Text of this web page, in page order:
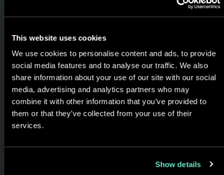
This website uses cookies
We use cookies to personalise content and ads, to provide
social media features and to analyse our traffic. We also
share information about your use of our site with our social
media, advertising and analytics partners who may
combine it with other information that you’ve provided to
them or that they’ve collected from your use of their
services.
Show details
Experience Led &
Outcome Focused
We help brands understand
the role digital can play in
world business problems,